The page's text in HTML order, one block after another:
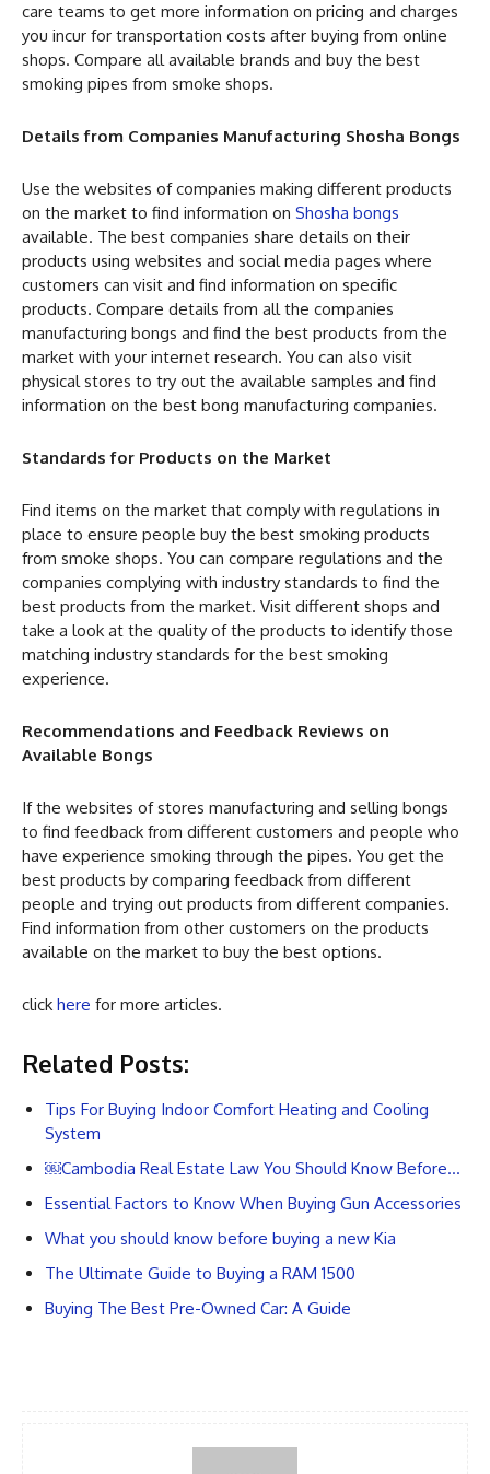
care teams to get more information on pricing and charges
you incur for transportation costs after buying from online
shops. Compare all available brands and buy the best
smoking pipes from smoke shops.
Details from Companies Manufacturing Shosha Bongs
Use the websites of companies making different products
on the market to find information on Shosha bongs
available. The best companies share details on their
products using websites and social media pages where
customers can visit and find information on specific
products. Compare details from all the companies
manufacturing bongs and find the best products from the
market with your internet research. You can also visit
physical stores to try out the available samples and find
information on the best bong manufacturing companies.
Standards for Products on the Market
Find items on the market that comply with regulations in
place to ensure people buy the best smoking products
from smoke shops. You can compare regulations and the
companies complying with industry standards to find the
best products from the market. Visit different shops and
take a look at the quality of the products to identify those
matching industry standards for the best smoking
experience.
Recommendations and Feedback Reviews on
Available Bongs
If the websites of stores manufacturing and selling bongs
to find feedback from different customers and people who
have experience smoking through the pipes. You get the
best products by comparing feedback from different
people and trying out products from different companies.
Find information from other customers on the products
available on the market to buy the best options.
click here for more articles.
Related Posts:
Tips For Buying Indoor Comfort Heating and Cooling
System
￼Cambodia Real Estate Law You Should Know Before…
Essential Factors to Know When Buying Gun Accessories
What you should know before buying a new Kia
The Ultimate Guide to Buying a RAM 1500
Buying The Best Pre-Owned Car: A Guide